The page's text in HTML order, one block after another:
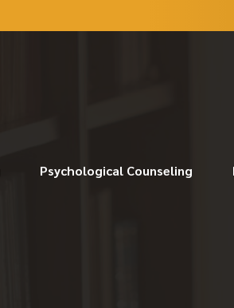
Psychological Counseling